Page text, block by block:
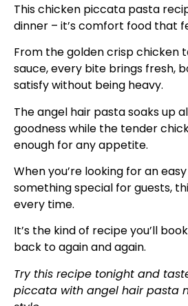
This chicken piccata pasta
dinner – it’s comfort food that
From the golden crisp chicken
sauce, every bite brings fresh,
satisfy without being heavy.
The angel hair pasta soaks up
goodness while the tender
enough for any appetite.
When you’re looking for an
something special for guests,
every time.
It’s the kind of recipe you’ll
back to again and again.
Try this recipe tonight and
piccata with angel hair pasta